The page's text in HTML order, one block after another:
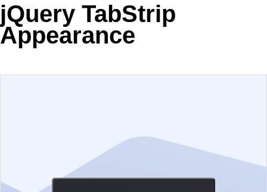
Contact Us
Try now
jQuery TabStrip
Appearance